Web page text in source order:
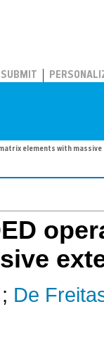
SUBMIT
elements with
; De